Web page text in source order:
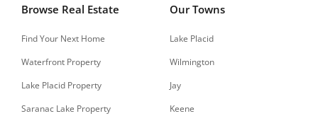
Browse Real Estate
Find Your Next Home
Waterfront Property
Lake Placid Property
Saranac Lake Property
Our Towns
Lake Placid
Wilmington
Jay
Keene